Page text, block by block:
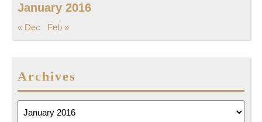
January 2016
« Dec Feb »
Archives